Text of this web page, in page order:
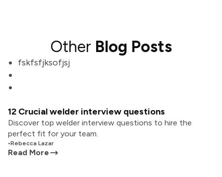
Other Blog Posts
fskfsfjksofjsj
12 Crucial welder interview questions
Discover top welder interview questions to hire the
perfect fit for your team.
•Rebecca Lazar
Read More